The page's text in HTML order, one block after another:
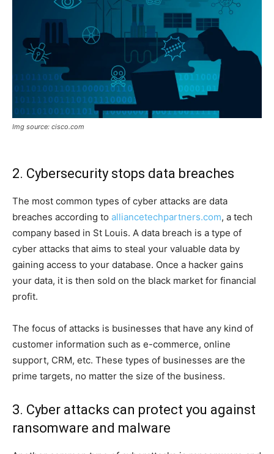
Img source: cisco.com
2. Cybersecurity stops data breaches
The most common types of cyber attacks are data
breaches according to alliancetechpartners.com, a tech
company based in St Louis. A data breach is a type of
cyber attacks that aims to steal your valuable data by
gaining access to your database. Once a hacker gains
your data, it is then sold on the black market for financial
profit.
The focus of attacks is businesses that have any kind of
customer information such as e-commerce, online
support, CRM, etc. These types of businesses are the
prime targets, no matter the size of the business.
3. Cyber attacks can protect you against
ransomware and malware